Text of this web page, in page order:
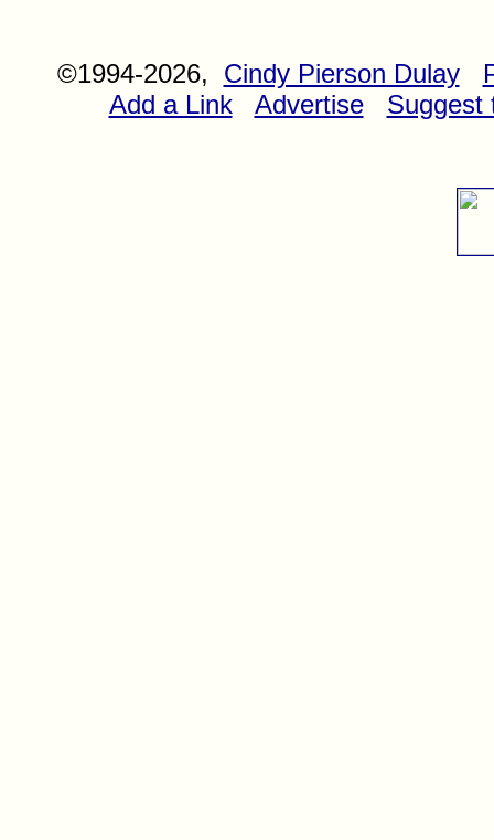
©1994-2026, Cindy Pierson Dulay
Add a Link
Advertise Suggest